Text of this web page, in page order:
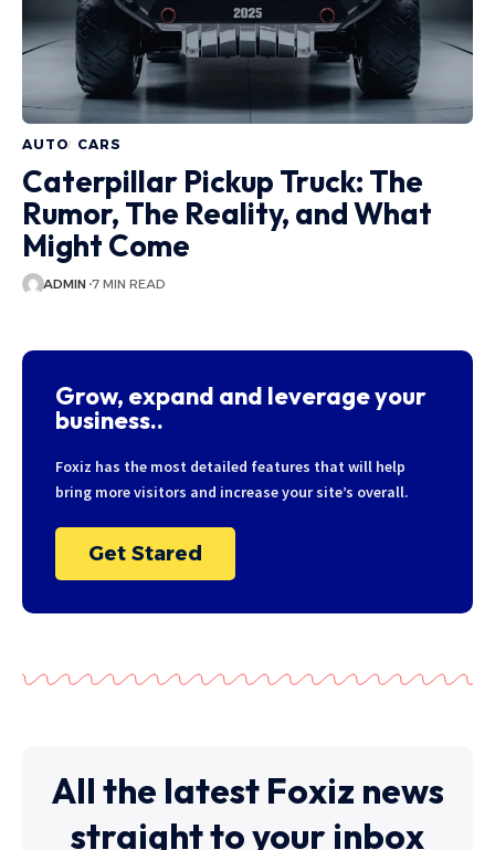
AUTO CARS
Caterpillar Pickup Truck: The
Rumor, The Reality, and What
Might Come
ADMIN 7 MIN READ
Grow, expand and leverage your
business..
Foxiz has the most detailed features that will help
bring more visitors and increase your site’s overall.
Get Stared
All the latest Foxiz news
straight to your inbox